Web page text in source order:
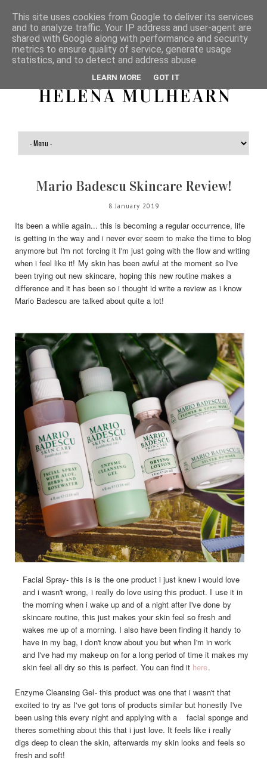
HELENA MULHEARN
Mario Badescu Skincare Review!
8 January 2019
Its been a while again... this is becoming a regular occurrence, life
is getting in the way and i never ever seem to make the time to blog
anymore but I'm not forcing it I'm just going with the flow and writing
when i feel like it! My skin has been awful at the moment so I've
been trying out new skincare, hoping this new routine makes a
difference and it has been so i thought id write a review as i know
Mario Badescu are talked about quite a lot!
Facial Spray- this is is the one product i just knew i would love
and i wasn't wrong, i really do love using this product. I use it in
the morning when i wake up and of a night after I've done by
skincare routine, this just makes your skin feel so fresh and
wakes me up of a morning. I also have been finding it handy to
have in my bag, i don't know about you but when I'm in work
and I've had my makeup on for a long period of time it makes my
skin feel all dry so this is perfect. You can find it here.
Enzyme Cleansing Gel- this product was one that i wasn't that
excited to try as I've got tons of products similar but honestly I've
been using this every night and applying with a facial sponge and
theres something about this that i just love. It feels like i really
digs deep to clean the skin, afterwards my skin looks and feels so
fresh and soft!
This site uses cookies from Google to deliver its services
and to analyze traffic. Your IP address and user-agent are
shared with Google along with performance and security
metrics to ensure quality of service, generate usage
statistics, and to detect and address abuse.
LEARN MORE GOT IT